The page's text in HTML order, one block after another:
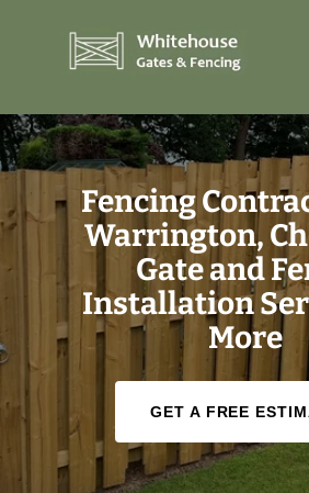
Fencing
Warrington,
Gate and
Installation
More
GET A FREE